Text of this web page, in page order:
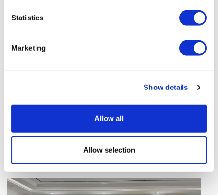
Statistics
Marketing
Show details
Allow all
Allow selection
face lawsuit over CagriSema
international aid declines
Lawmakers seek answers from